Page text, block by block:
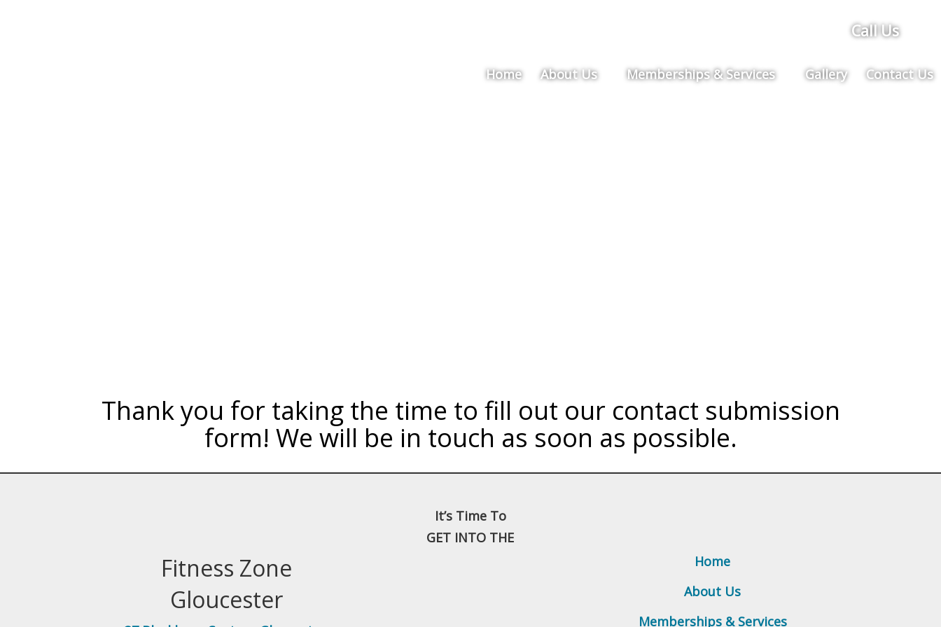
Call Us
Home About Us Memberships & Services Gallery Contact Us
Thank you for taking the time to fill out our contact submission
form! We will be in touch as soon as possible.
Fitness Zone
Gloucester
It’s Time To
GET INTO THE
Home
About Us
Memberships & Services